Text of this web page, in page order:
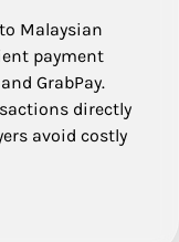
Malaysian
payment
GrabPay.
directly
avoid costly